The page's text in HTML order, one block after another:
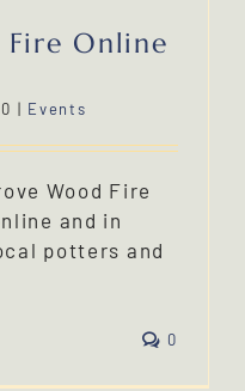
Fire Online
| Events
Wood Fire
and in
potters and
0